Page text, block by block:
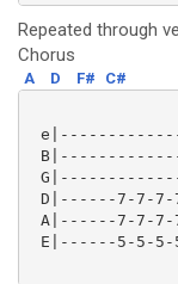
Repeated through
Chorus
A D F# C#
D|------7-7-
A|------7-7-
E|------5-5-